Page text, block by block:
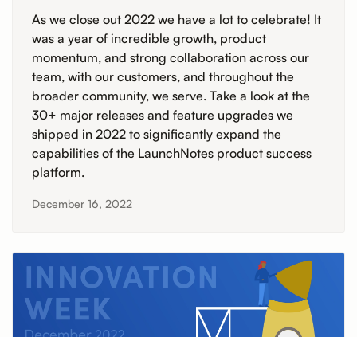
As we close out 2022 we have a lot to celebrate! It
was a year of incredible growth, product
momentum, and strong collaboration across our
team, with our customers, and throughout the
broader community, we serve. Take a look at the
30+ major releases and feature upgrades we
shipped in 2022 to significantly expand the
capabilities of the LaunchNotes product success
platform.
December 16, 2022